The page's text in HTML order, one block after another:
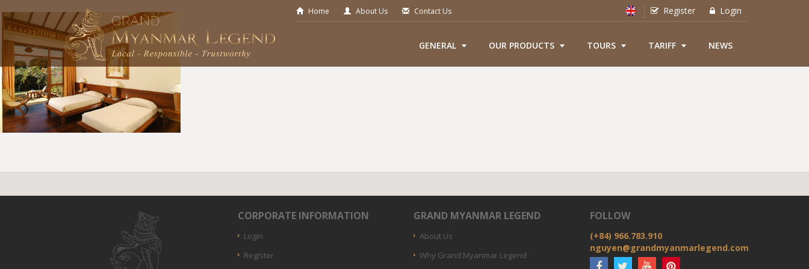
Home About Us Contact Us Register Login
GENERAL OUR PRODUCTS TOURS TARIFF NEWS
CORPORATE INFORMATION
Login
Register
GRAND MYANMAR LEGEND
About Us
Why Grand Myanmar Legend
FOLLOW
(+84) 966.783.910
nguyen@grandmyanmarlegend.com